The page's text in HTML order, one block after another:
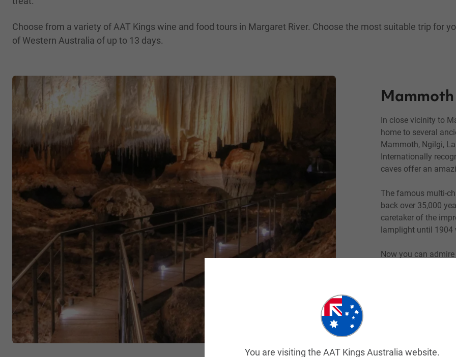
Choose from a variety of AAT Kings wine and food tours in Margaret River. Choose the most suitable trip for
of Western Australia of up to 13 days.
In close vicinity to
home to several
Mammoth, Ngilgi,
Internationally
caves offer an
The famous multi-
back over 35,000
caretaker of the
lamplight until 1904
Now you can
You are visiting the AAT Kings Australia website.